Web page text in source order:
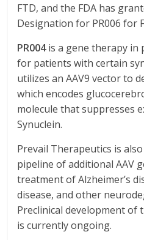
FTD, and the FDA has
Designation for PR006 for
PR004is a gene therapy in
for patients with certain
utilizes an AAV9 vector to
which encodes
molecule that suppresses
Synuclein.
Prevail Therapeutics is
pipeline of additional AAV
treatment of Alzheimer’s
disease, and other
Preclinical development of
is currently ongoing.